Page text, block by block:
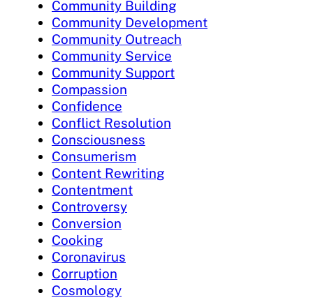
Community Building
Community Development
Community Outreach
Community Service
Community Support
Compassion
Confidence
Conflict Resolution
Consciousness
Consumerism
Content Rewriting
Contentment
Controversy
Conversion
Cooking
Coronavirus
Corruption
Cosmology